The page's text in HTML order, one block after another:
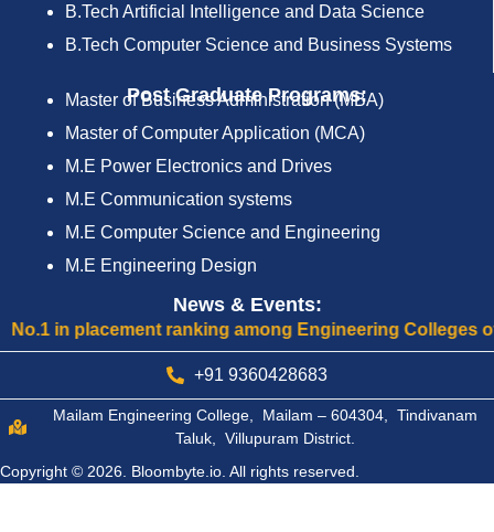
B.Tech Artificial Intelligence and Data Science
B.Tech Computer Science and Business Systems
Post Graduate Programs:
Master of Business Administration (MBA)
Master of Computer Application (MCA)
M.E Power Electronics and Drives
M.E Communication systems
M.E Computer Science and Engineering
M.E Engineering Design
News & Events:
ranking among Engineering Colleges of Tamilnadu
+91 9360428683
Mailam Engineering College, Mailam – 604304, Tindivanam
Taluk, Villupuram District.
Copyright © 2026. Bloombyte.io. All rights reserved.